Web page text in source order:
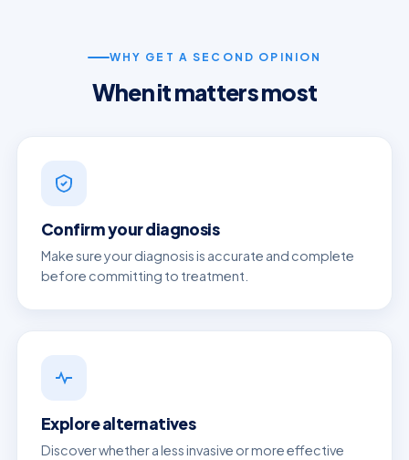
WHY GET A SECOND OPINION
When it matters most
Confirm your diagnosis
Make sure your diagnosis is accurate and complete
before committing to treatment.
Explore alternatives
Discover whether a less invasive or more effective